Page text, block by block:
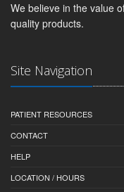
We believe in the value
quality products.
Site Navigation
PATIENT RESOURCES
CONTACT
HELP
LOCATION / HOURS